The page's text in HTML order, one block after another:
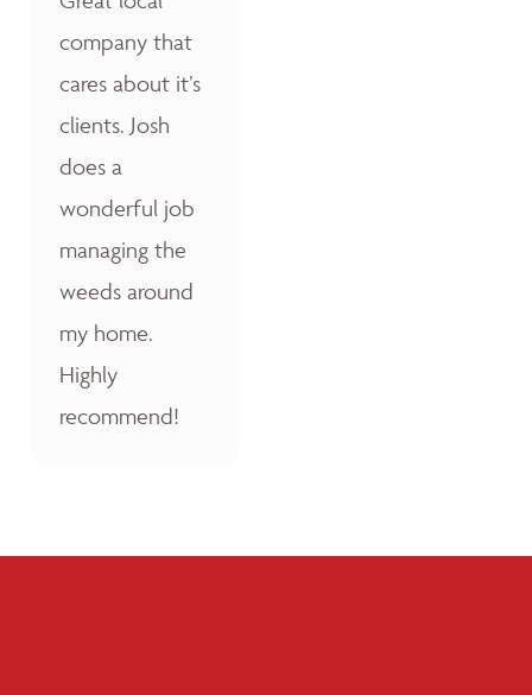
company that
cares about it’s
clients. Josh
does a
wonderful job
managing the
weeds around
my home.
Highly
recommend!